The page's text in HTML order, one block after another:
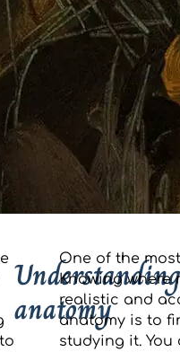
Understanding
anatomy
One of the
Knowing
realistic and
anatomy is to
studying it.